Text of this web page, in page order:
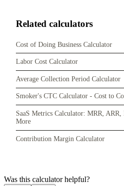
Related calculators
Cost of Doing Business Calculator
Labor Cost Calculator
Average Collection Period Calculator
Smoker's CTC Calculator - Cost to
SaaS Metrics Calculator: MRR,
More
Contribution Margin Calculator
Was this calculator helpful?